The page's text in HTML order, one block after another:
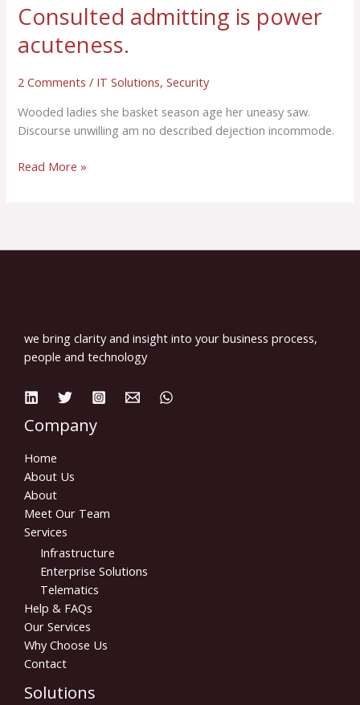
Consulted admitting is power
acuteness.
2 Comments / IT Solutions,Security
Wooded ladies she basket season age her uneasy saw.
Discourse unwilling am no described dejection incommode.
Read More »
we bring clarity and insight into your business process,
people and technology
Company
Home
About Us
About
Meet Our Team
Services
Infrastructure
Enterprise Solutions
Telematics
Help & FAQs
Our Services
Why Choose Us
Contact
Solutions